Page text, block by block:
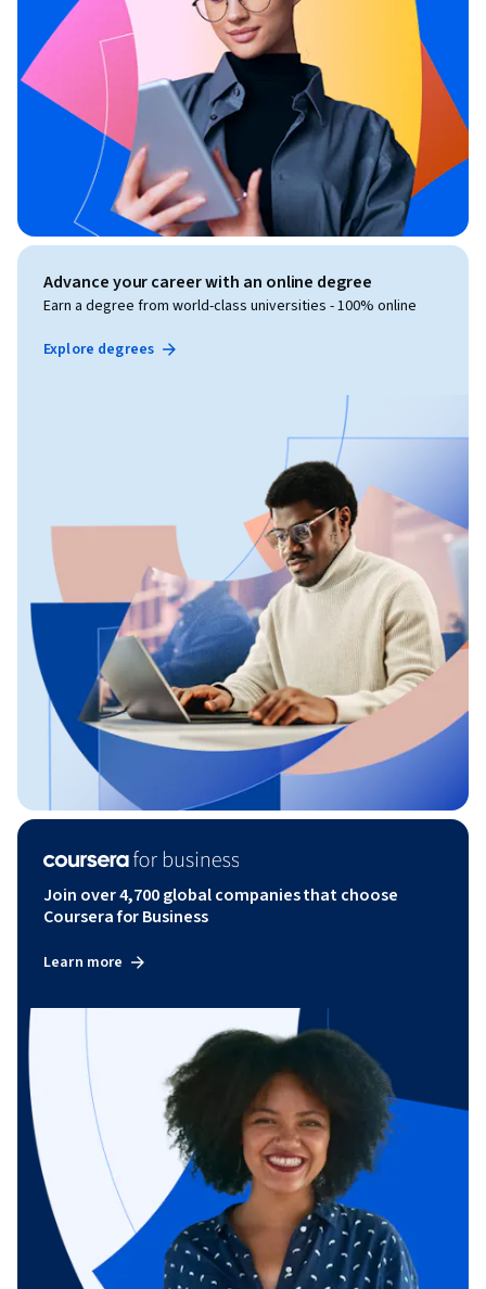
Advance your career with an online degree
Earn a degree from world-class universities - 100% online
Explore degrees
Join over 4,700 global companies that choose
Coursera for Business
Learn more